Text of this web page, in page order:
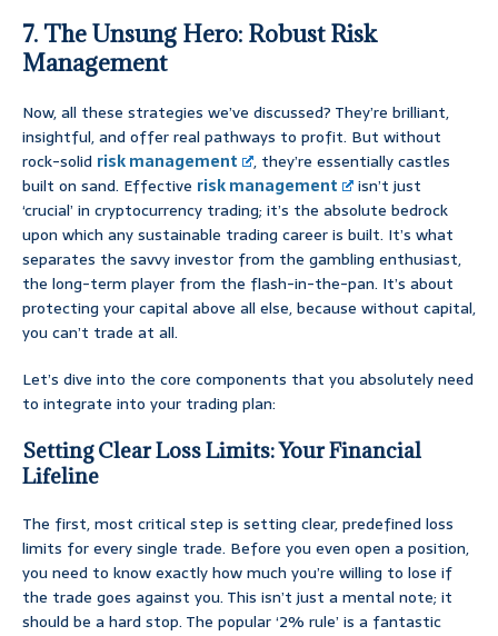
7. The Unsung Hero: Robust Risk
Management
Now, all these strategies we’ve discussed? They’re brilliant,
insightful, and offer real pathways to profit. But without
rock-solid risk management
, they’re essentially castles
built on sand. Effective risk management
isn’t just
‘crucial’ in cryptocurrency trading; it’s the absolute bedrock
upon which any sustainable trading career is built. It’s what
separates the savvy investor from the gambling enthusiast,
the long-term player from the flash-in-the-pan. It’s about
protecting your capital above all else, because without capital,
you can’t trade at all.
Let’s dive into the core components that you absolutely need
to integrate into your trading plan:
Setting Clear Loss Limits: Your Financial
Lifeline
The first, most critical step is setting clear, predefined loss
limits for every single trade. Before you even open a position,
you need to know exactly how much you’re willing to lose if
the trade goes against you. This isn’t just a mental note; it
should be a hard stop. The popular ‘2% rule’ is a fantastic